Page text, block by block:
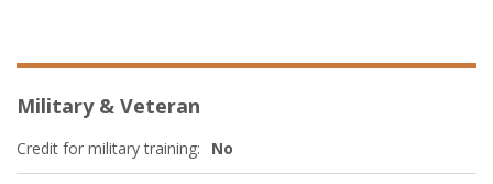
Military & Veteran
Credit for military training: No